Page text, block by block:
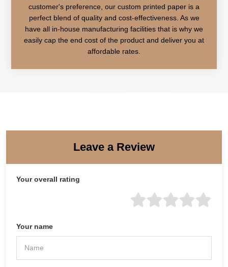
customer's preference, our custom printed paper is a
perfect blend of quality and cost-effectiveness. As we
have all in-house manufacturing facilities that is why we
easily cap the end cost of the product and deliver you at
affordable rates.
Leave a Review
Your overall rating
Your name